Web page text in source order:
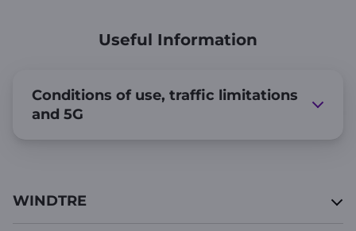
Useful Information
Conditions of use, traffic limitations
and 5G
WINDTRE